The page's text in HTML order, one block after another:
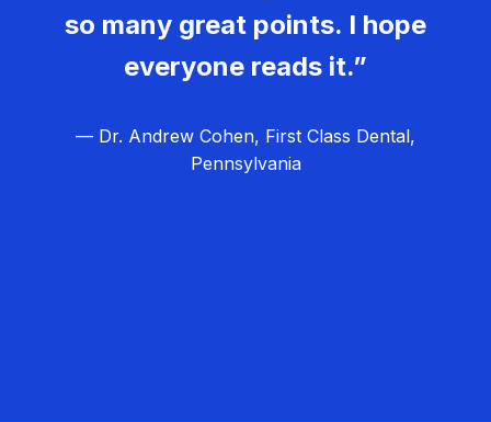
so many great points. I hope
everyone reads it.”
— Dr. Andrew Cohen, First Class Dental,
Pennsylvania